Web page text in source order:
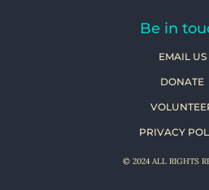
Be in
EMAIL US
DONATE
PRIVACY
© 2024 ALL RIGHTS